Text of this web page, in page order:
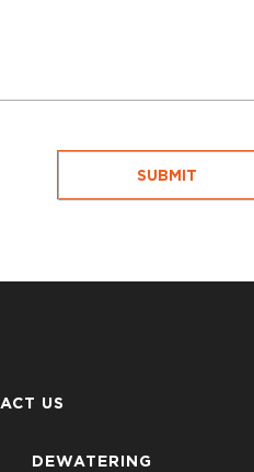
US
DEWATERING